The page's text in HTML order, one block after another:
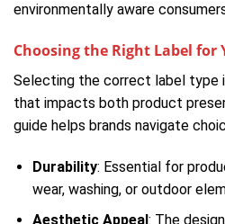
environmentally aware
Choosing the Right Label for
Selecting the correct label type
that impacts both product
guide helps brands navigate
Durability: Essential for
wear, washing, or outdoor
Aesthetic Appeal : The